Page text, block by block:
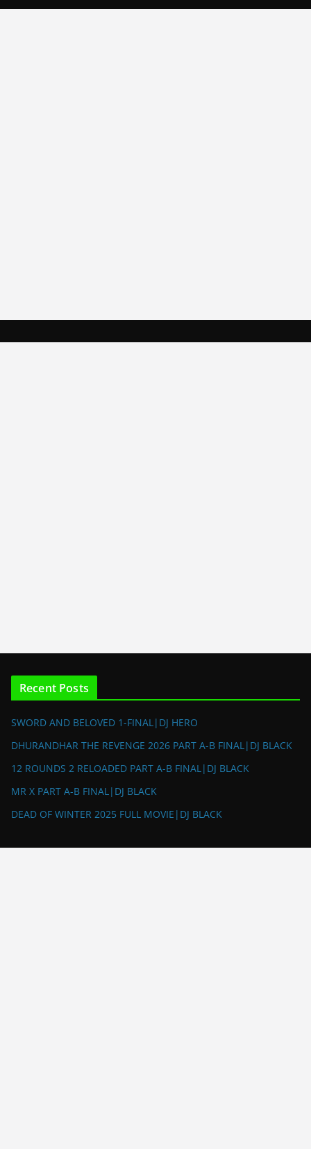
Recent Posts
SWORD AND BELOVED 1-FINAL|DJ HERO
DHURANDHAR THE REVENGE 2026 PART A-B FINAL|DJ BLACK
12 ROUNDS 2 RELOADED PART A-B FINAL|DJ BLACK
MR X PART A-B FINAL|DJ BLACK
DEAD OF WINTER 2025 FULL MOVIE|DJ BLACK